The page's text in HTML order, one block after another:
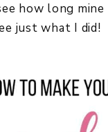
how long
just what I did!